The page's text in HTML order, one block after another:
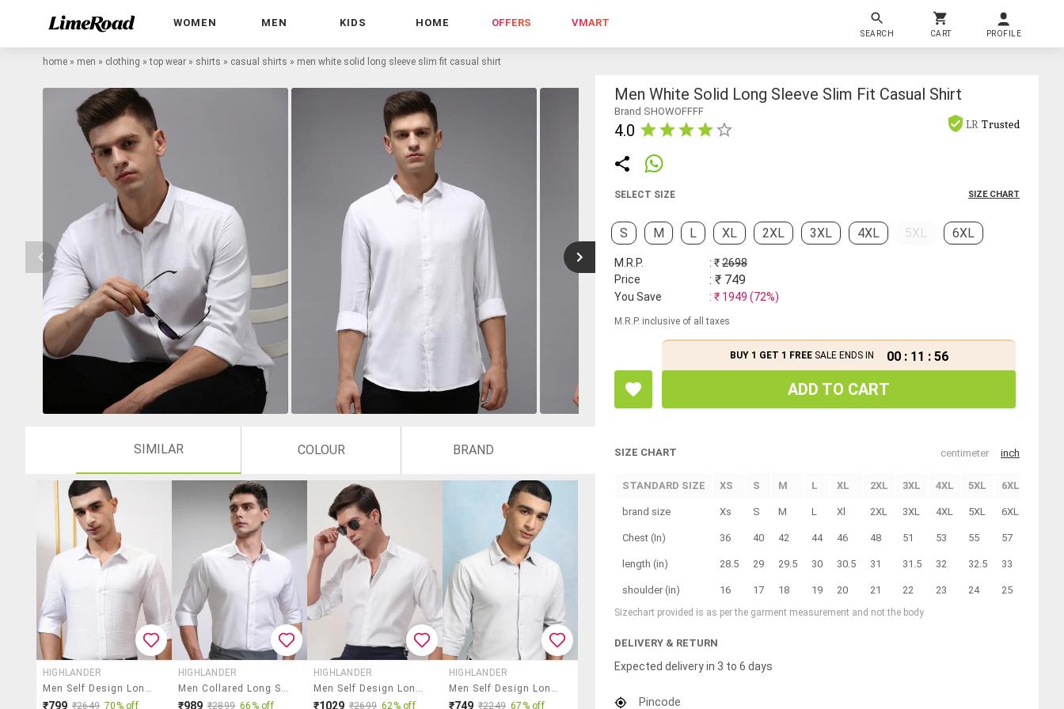
WOMEN MEN KIDS HOME OFFERS VMART
SEARCH CART PROFILE
home » men » clothing »top wear » shirts » casual shirts » men white solid long sleeve slim fit casual shirt
SIMILAR COLOUR BRAND
HIGHLANDER
Men Self Design Long Sleeve Regular Fit Casual Shirt
₹799 ₹2649 70% off
HIGHLANDER
Men Collared Long Sleeve Casual Shirt
₹989 ₹2899 66% off
HIGHLANDER
Men Self Design Long Sleeve Regular Fit Casual Shirt
₹1029 ₹2699 62% off
HIGHLANDER
Men Self Design Long Sleeve Slim Fit Casual Shirt
₹749 ₹2249 67% off
Men White Solid Long Sleeve Slim Fit Casual Shirt
Brand SHOWOFFFF
4.0 LR Trusted
SELECT SIZE SIZE CHART
S M L XL 2XL 3XL 4XL 5XL 6XL
M.R.P. : ₹2698
Price
: ₹ 749
You Save : ₹ 1949 (72%)
M.R.P. inclusive of all taxes
BUY 1 GET 1 FREESALE ENDS IN 00 : 11 : 55
ADD TO CART
SIZE CHART centimeter inch
STANDARD SIZE XS S M L XL 2XL 3XL 4XL 5XL 6XL
brand size Xs S M L Xl 2XL 3XL 4XL 5XL 6XL
Chest (In) 36 40 42 44 46 48 51 53 55 57
length (in) 28.5 29 29.5 30 30.5 31 31.5 32 32.5 33
shoulder (in) 16 17 18 19 20 21 22 23 24 25
Sizechart provided is as per the garment measurement and not the body
DELIVERY & RETURN
Expected delivery in 3 to 6 days
Pincode